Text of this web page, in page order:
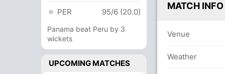
PER 95/6 (20.0)
Panama beat Peru by 3
wickets
UPCOMING MATCHES
MATCH INFO
Venue
Weather